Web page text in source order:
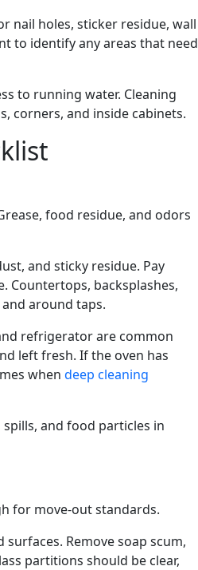
nail holes, sticker residue, wall
to identify any areas that need
to running water. Cleaning
corners, and inside cabinets.
food residue, and odors
and sticky residue. Pay
Countertops, backsplashes,
around taps.
refrigerator are common
left fresh. If the oven has
when deep cleaning
and food particles in
for move-out standards.
Remove soap scum,
partitions should be clear,